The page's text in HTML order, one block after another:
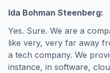
Ida Bohman Steenberg:
Yes. Sure. We are a
like very, very far away
a tech company. We
instance, in software,